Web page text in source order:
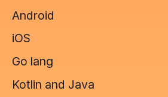
Android
iOS
Go lang
Kotlin and Java